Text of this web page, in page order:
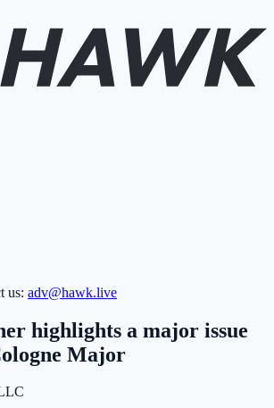
us: adv@hawk.live
highlights a major issue
Major